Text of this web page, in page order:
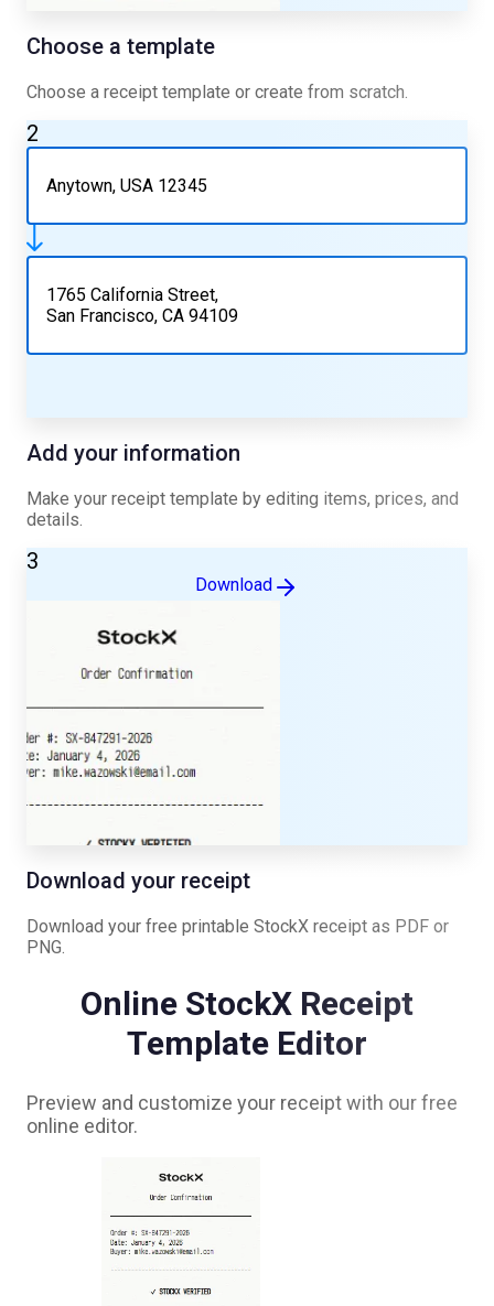
Choose a template
Choose a receipt template or create from scratch.
2
Anytown, USA 12345
1765 California Street,
San Francisco, CA 94109
Add your information
Make your receipt template by editing items, prices, and
details.
3
Download
Download your receipt
Download your free printable StockX receipt as PDF or
PNG.
Online StockX Receipt
Template Editor
Preview and customize your receipt with our free
online editor.